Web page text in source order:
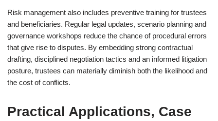
Risk management also includes preventive training for trustees
and beneficiaries. Regular legal updates, scenario planning and
governance workshops reduce the chance of procedural errors
that give rise to disputes. By embedding strong contractual
drafting, disciplined negotiation tactics and an informed litigation
posture, trustees can materially diminish both the likelihood and
the cost of conflicts.
Practical Applications, Case